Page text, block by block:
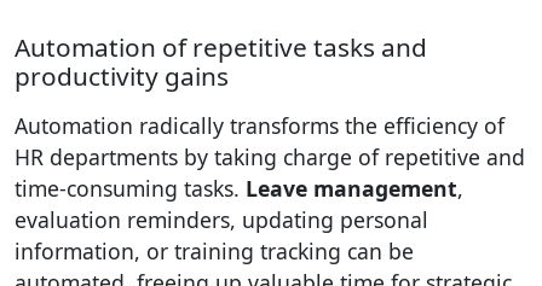
Automation of repetitive tasks and
productivity gains
Automation radically transforms the efficiency of
HR departments by taking charge of repetitive and
time-consuming tasks. Leave management,
evaluation reminders, updating personal
information, or training tracking can be